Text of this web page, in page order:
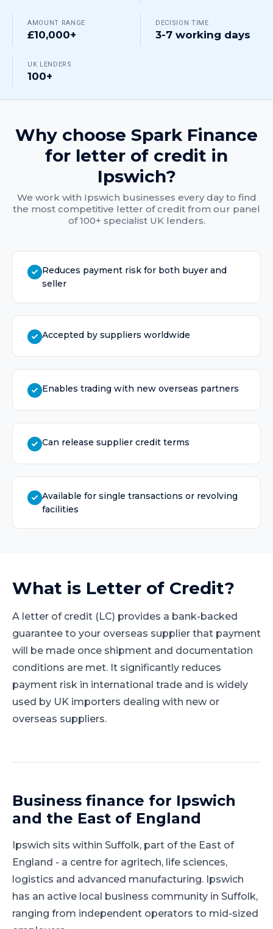
AMOUNT RANGE
£10,000+
DECISION TIME
3-7 working days
UK LENDERS
100+
Why choose Spark Finance
for letter of credit in
Ipswich?
We work with Ipswich businesses every day to find
the most competitive letter of credit from our panel
of 100+ specialist UK lenders.
Reduces payment risk for both buyer and
seller
Accepted by suppliers worldwide
Enables trading with new overseas partners
Can release supplier credit terms
Available for single transactions or revolving
facilities
What is Letter of Credit?
A letter of credit (LC) provides a bank-backed
guarantee to your overseas supplier that payment
will be made once shipment and documentation
conditions are met. It significantly reduces
payment risk in international trade and is widely
used by UK importers dealing with new or
overseas suppliers.
Business finance for Ipswich
and the East of England
Ipswich sits within Suffolk, part ofthe East of
England - a centre for agritech, life sciences,
logistics and advanced manufacturing. Ipswich
has an active local business community in Suffolk,
ranging from independent operators to mid-sized